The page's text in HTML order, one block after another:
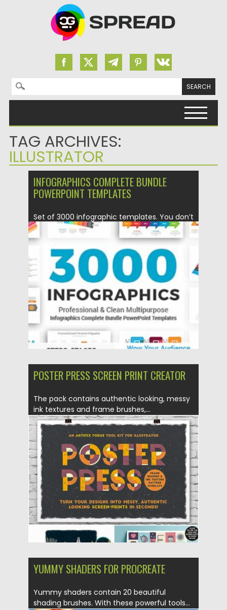
Search for:
TAG ARCHIVES:
ILLUSTRATOR
INFOGRAPHICS COMPLETE BUNDLE
POWERPOINT TEMPLATES
Set of 3000 infographic templates. You don’t
need to be a...
Posted on 11.01.2021 by Spread
Updated on 20.04.2023
POSTER PRESS SCREEN PRINT CREATOR
The pack contains authentic looking, messy
ink textures and frame brushes,...
Posted on 07.08.2019 by Spread
Updated on 07.08.2019
YUMMY SHADERS FOR PROCREATE
Yummy shaders contain 20 beautiful
shading brushes. With these powerful tools...